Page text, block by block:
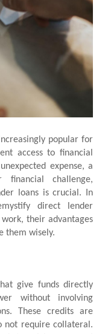
popular for
access to financial
expense, a
challenge,
loans is crucial. In
direct lender
their advantages
them wisely.
give funds directly
without involving
These credits are
not require collateral.